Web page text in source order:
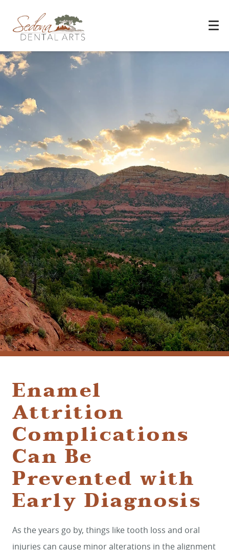
HOME
SERVICES
Experience You Can Trust
REQUEST APPOINTMENT
PATIENT FORMS
(928) 282-1514
HABLAMOS ESPAÑOL
1120 W. STATE ROUTE 89A, STE. D-1
SEDONA, AZ 86336
Enamel
Attrition
Complications
Can Be
Prevented with
Early Diagnosis
As the years go by, things like tooth loss and oral
injuries can cause minor alterations in the alignment